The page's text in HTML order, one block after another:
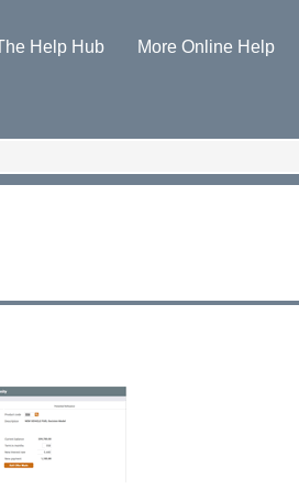
Help Hub More Online Help